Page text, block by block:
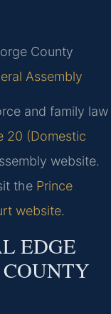
County
Assembly
and family law
20 (Domestic
website.
the Prince
website.
EDGE
COUNTY